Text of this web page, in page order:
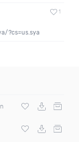
1
?cs=us.sya